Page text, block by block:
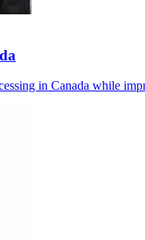
in Canada while